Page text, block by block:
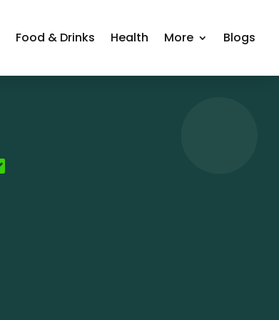
Food & Drinks Health More Blogs